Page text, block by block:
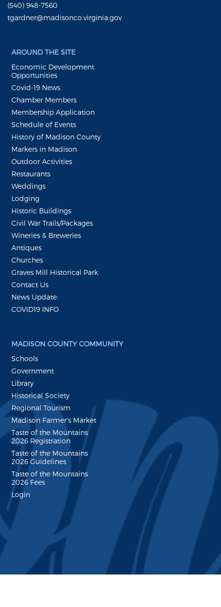
(540) 948-7560
tgardner@madisonco.virginia.gov
AROUND THE SITE
Economic Development
Opportunities
Covid-19 News
Chamber Members
Membership Application
Schedule of Events
History of Madison County
Markers in Madison
Outdoor Activities
Restaurants
Weddings
Lodging
Historic Buildings
Civil War Trails/Packages
Wineries & Breweries
Antiques
Churches
Graves Mill Historical Park
Contact Us
News Update:
COVID19 INFO
MADISON COUNTY COMMUNITY
Schools
Government
Library
Historical Society
Regional Tourism
Madison Farmer's Market
Taste of the Mountains
2026 Registration
Taste of the Mountains
2026 Guidelines
Taste of the Mountains
2026 Fees
Login